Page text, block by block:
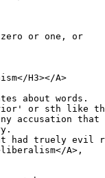
or one, or
H3></A>
about words.
or sth like
accusation that
had truely evil
A>,